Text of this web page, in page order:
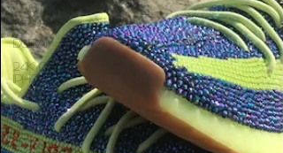
customised
iPhones
dubai
24K Gold
iPhone